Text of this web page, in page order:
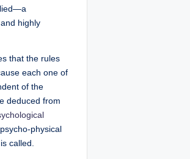
highly
that the rules
each one of
of the
deduced from
physical
called.